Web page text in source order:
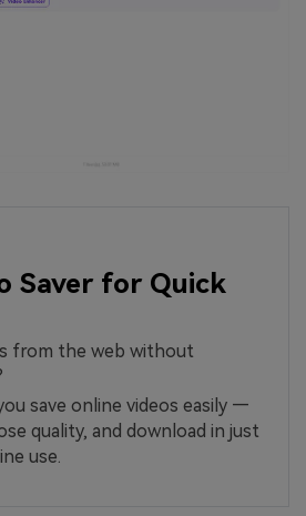
Saver for Quick
from the web without
save online videos easily —
quality, and download in just
use.